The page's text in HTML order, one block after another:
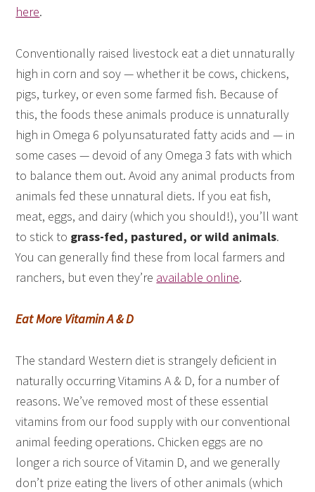
here.
Conventionally raised livestock eat a diet unnaturally
high in corn and soy — whether it be cows, chickens,
pigs, turkey, or even some farmed fish. Because of
this, the foods these animals produce is unnaturally
high in Omega 6 polyunsaturated fatty acids and — in
some cases — devoid of any Omega 3 fats with which
to balance them out. Avoid any animal products from
animals fed these unnatural diets. If you eat fish,
meat, eggs, and dairy (which you should!), you’ll want
to stick to grass-fed, pastured, or wild animals.
You can generally find these from local farmers and
ranchers, but even they’re available online.
Eat More Vitamin A & D
The standard Western diet is strangely deficient in
naturally occurring Vitamins A & D, for a number of
reasons. We’ve removed most of these essential
vitamins from our food supply with our conventional
animal feeding operations. Chicken eggs are no
longer a rich source of Vitamin D, and we generally
don’t prize eating the livers of other animals (which